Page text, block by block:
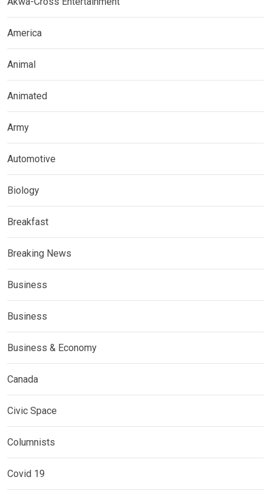
America
Animal
Animated
Army
Automotive
Biology
Breakfast
Breaking News
Business
Business
Business & Economy
Canada
Civic Space
Columnists
Covid 19